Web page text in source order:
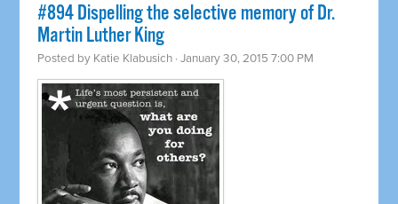
#894 Dispelling the selective memory of Dr.
Martin Luther King
Posted by Katie Klabusich · January 30, 2015 7:00 PM